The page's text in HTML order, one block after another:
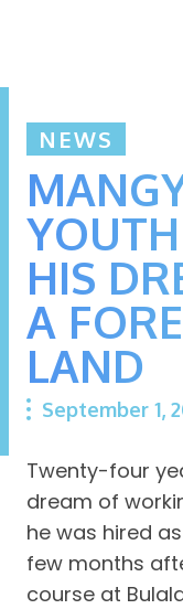
NEWS
HIS
A
LAND
September 1,
Twenty-four
dream of
he was hired
few months
course at